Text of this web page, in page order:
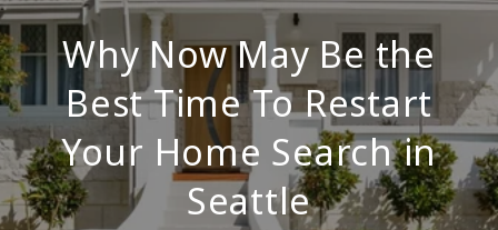
Why Now May Be the
Best Time To Restart
Your Home Search in
Seattle